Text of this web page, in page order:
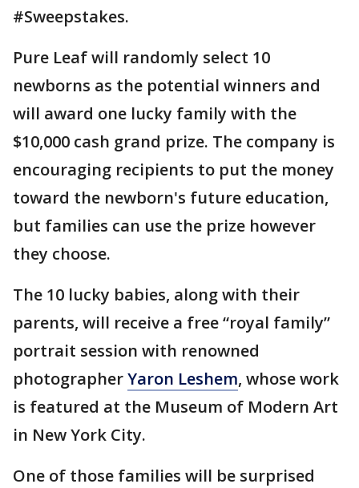
#Sweepstakes.
Pure Leaf will randomly select 10
newborns as the potential winners and
will award one lucky family with the
$10,000 cash grand prize. The company is
encouraging recipients to put the money
toward the newborn's future education,
but families can use the prize however
they choose.
The 10 lucky babies, along with their
parents, will receive a free “royal family”
portrait session with renowned
photographerYaron Leshem, whose work
is featured at the Museum of Modern Art
in New York City.
One of those families will be surprised